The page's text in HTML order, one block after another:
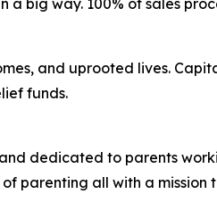
and uprooted lives.
funds.
dedicated to parents
parenting all with a mission